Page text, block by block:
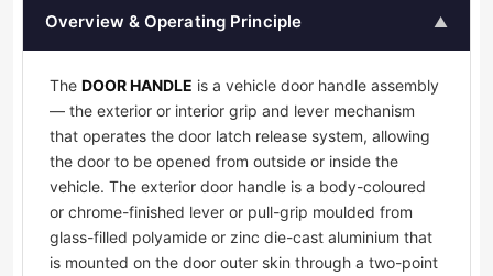
Overview & Operating Principle ▲
The DOOR HANDLE is a vehicle door handle assembly
— the exterior or interior grip and lever mechanism
that operates the door latch release system, allowing
the door to be opened from outside or inside the
vehicle. The exterior door handle is a body-coloured
or chrome-finished lever or pull-grip moulded from
glass-filled polyamide or zinc die-cast aluminium that
is mounted on the door outer skin through a two-point